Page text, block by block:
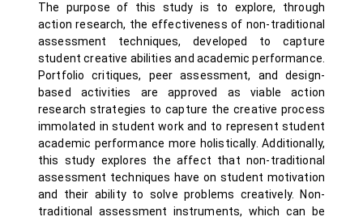
The purpose of this study is to explore, through
action research, the effectiveness of non-traditional
assessment techniques, developed to capture
student creative abilities and academic performance.
Portfolio critiques, peer assessment, and design-
based activities are approved as viable action
research strategies to capture the creative process
immolated in student work and to represent student
academic performance more holistically. Additionally,
this study explores the affect that non-traditional
assessment techniques have on student motivation
and their ability to solve problems creatively. Non-
traditional assessment instruments, which can be